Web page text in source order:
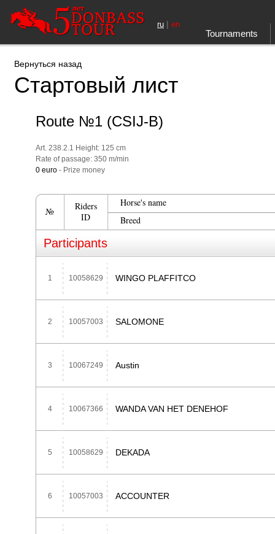
Tournaments
ru | en
Вернуться назад
Стартовый лист
Route №1 (CSIJ-B)
Art. 238.2.1 Height: 125 cm
Rate of passage: 350 m/min
0 euro - Prize money
№
Riders
ID
Horse's name
Breed
Participants
1 10058629 WINGO PLAFFITCO
2 10057003 SALOMONE
3 10067249 Austin
4 10067366 WANDA VAN HET DENEHOF
5 10058629 DEKADA
6 10057003 ACCOUNTER